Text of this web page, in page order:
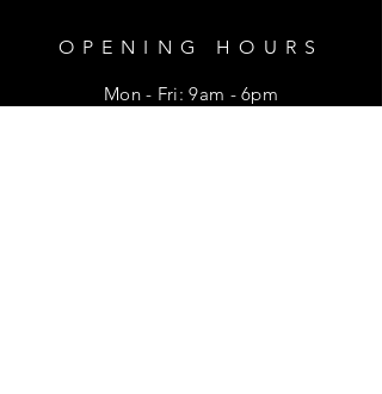
OPENING HOURS
Mon - Fri: 9am - 6pm